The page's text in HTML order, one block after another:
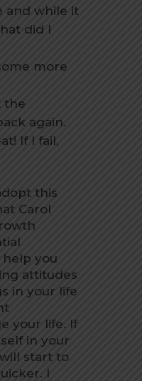
and while it
did I
more
the
again.
If I fail,
this
Carol
you
attitudes
in your life
your life. If
in your
start to
I